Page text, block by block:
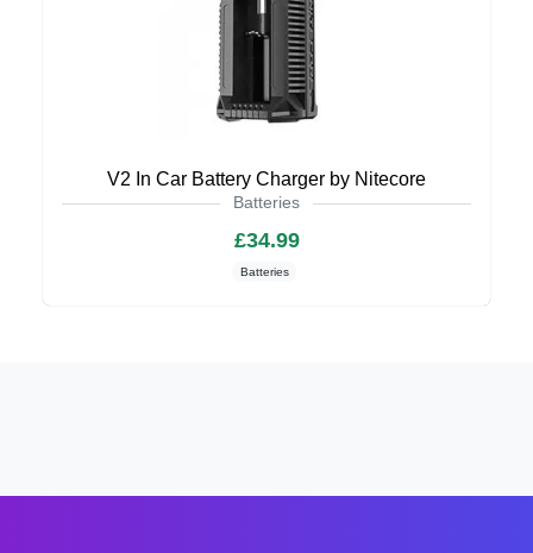
V2 In Car Battery Charger by Nitecore
Batteries
£34.99
Batteries